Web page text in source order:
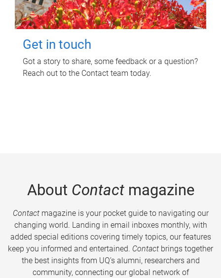
Get in touch
Got a story to share, some feedback or a question?
Reach out to the Contact team today.
About Contactmagazine
Contactmagazine is your pocket guide to navigating our
changing world. Landing in email inboxes monthly, with
added special editions covering timely topics, our features
keep you informed and entertained. Contact brings together
the best insights from UQ’s alumni, researchers and
community, connecting our global network of